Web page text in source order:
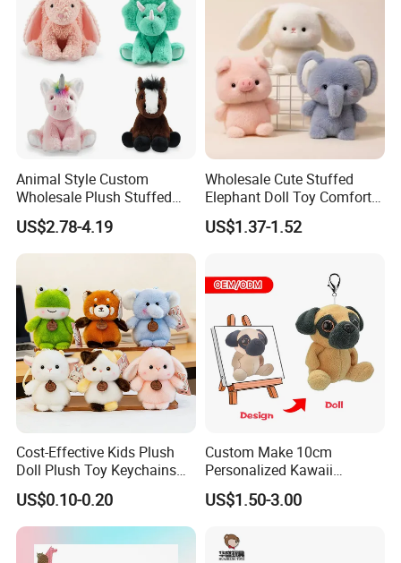
Mass Goods Quality
Plush Toy Factory
Animal Style Custom
Wholesale Plush Stuffed
Furry Rabbit Triceratops
Unicorn Horse Toy Doll for
Child
US$2.78-4.19
Wholesale Cute Stuffed
Elephant Doll Toy Comfort
Stress Relief Learning
Buddy Small Animal Plush
US$1.37-1.52
Cost-Effective Kids Plush
Doll Plush Toy Keychains
Cotton Animal Plush Toy for
Holiday Gifts
US$0.10-0.20
Custom Make 10cm
Personalized Kawaii
Plushies Cute Stuffed
Animal Keychain
US$1.50-3.00